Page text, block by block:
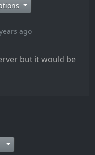
ago
but it would be